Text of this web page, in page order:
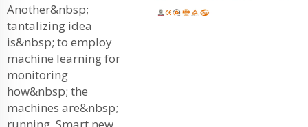
Another&nbsp;
tantalizing idea
is&nbsp; to employ
machine learning for
monitoring
how&nbsp; the
machines are&nbsp;